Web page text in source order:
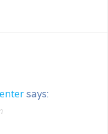
says: